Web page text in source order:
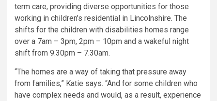
term care, providing diverse opportunities for those
working in children’s residential in Lincolnshire. The
shifts for the children with disabilities homes range
over a 7am – 3pm, 2pm – 10pm and a wakeful night
shift from 9.30pm – 7.30am.
“The homes are a way of taking that pressure away
from families,” Katie says. “And for some children who
have complex needs and would, as a result, experience